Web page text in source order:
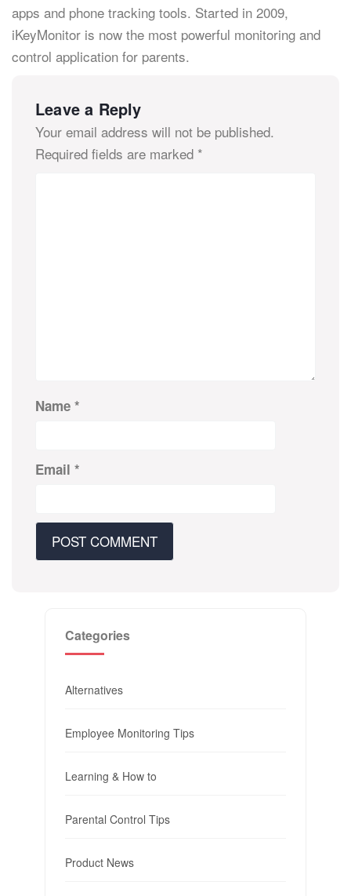
apps and phone tracking tools. Started in 2009,
iKeyMonitor is now the most powerful monitoring and
control application for parents.
Leave a Reply
Your email address will not be published.
Required fields are marked *
Name *
Email *
Categories
Alternatives
Employee Monitoring Tips
Learning & How to
Parental Control Tips
Product News